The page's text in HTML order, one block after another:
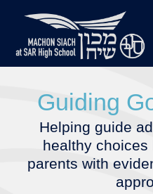
Guiding
Helping guide
healthy
parents with